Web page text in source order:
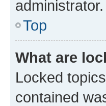
administrator.
Top
What are
Locked
contained